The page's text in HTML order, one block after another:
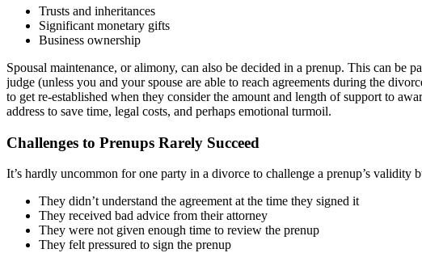
Trusts and inheritances
Significant monetary gifts
Business ownership
Spousal maintenance, or alimony, can also be decided in a prenup. This can
judge (unless you and your spouse are able to reach agreements during the
to get re-established when they consider the amount and length of support to
address to save time, legal costs, and perhaps emotional turmoil.
Challenges to Prenups Rarely Succeed
It’s hardly uncommon for one party in a divorce to challenge a prenup’s
They didn’t understand the agreement at the time they signed it
They received bad advice from their attorney
They were not given enough time to review the prenup
They felt pressured to sign the prenup